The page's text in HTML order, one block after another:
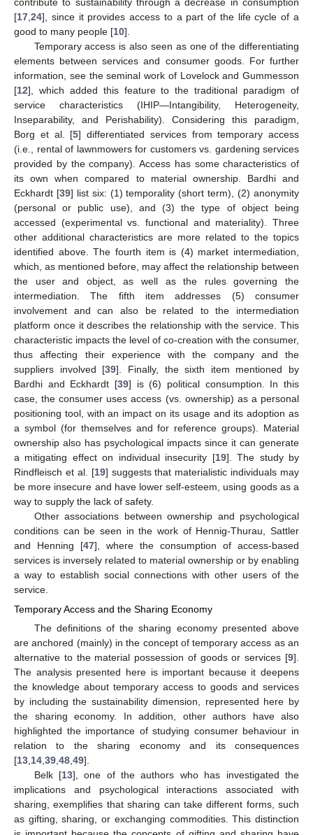
[17 24], since it provides access to a part of the life cycle of a
good to many people [10].
Temporary access is also seen as one of the differentiating
elements between services and consumer goods. For further
information, see the seminal work of Lovelock and Gummesson
[12], which added this feature to the traditional paradigm of
service characteristics (IHIP—Intangibility, Heterogeneity,
Inseparability, and Perishability). Considering this paradigm,
Borg et al. [5] differentiated services from temporary access
(i.e., rental of lawnmowers for customers vs. gardening services
provided by the company). Access has some characteristics of
its own when compared to material ownership. Bardhi and
Eckhardt [39] list six: (1) temporality (short term), (2) anonymity
(personal or public use), and (3) the type of object being
accessed (experimental vs. functional and materiality). Three
other additional characteristics are more related to the topics
identified above. The fourth item is (4) market intermediation,
which, as mentioned before, may affect the relationship between
the user and object, as well as the rules governing the
intermediation. The fifth item addresses (5) consumer
involvement and can also be related to the intermediation
platform once it describes the relationship with the service. This
characteristic impacts the level of co-creation with the consumer,
thus affecting their experience with the company and the
suppliers involved [39]. Finally, the sixth item mentioned by
Bardhi and Eckhardt [39] is (6) political consumption. In this
case, the consumer uses access (vs. ownership) as a personal
positioning tool, with an impact on its usage and its adoption as
a symbol (for themselves and for reference groups). Material
ownership also has psychological impacts since it can generate
a mitigating effect on individual insecurity [19]. The study by
Rindfleisch et al. [19] suggests that materialistic individuals may
be more insecure and have lower self-esteem, using goods as a
way to supply the lack of safety.
Other associations between ownership and psychological
conditions can be seen in the work of Hennig-Thurau, Sattler
and Henning [47], where the consumption of access-based
services is inversely related to material ownership or by enabling
a way to establish social connections with other users of the
service.
Temporary Access and the Sharing Economy
The definitions of the sharing economy presented above
are anchored (mainly) in the concept of temporary access as an
alternative to the material possession of goods or services [9].
The analysis presented here is important because it deepens
the knowledge about temporary access to goods and services
by including the sustainability dimension, represented here by
the sharing economy. In addition, other authors have also
highlighted the importance of studying consumer behaviour in
relation to the sharing economy and its consequences
[13 14 39 48 49].
Belk [13], one of the authors who has investigated the
implications and psychological interactions associated with
sharing, exemplifies that sharing can take different forms, such
as gifting, sharing, or exchanging commodities. This distinction